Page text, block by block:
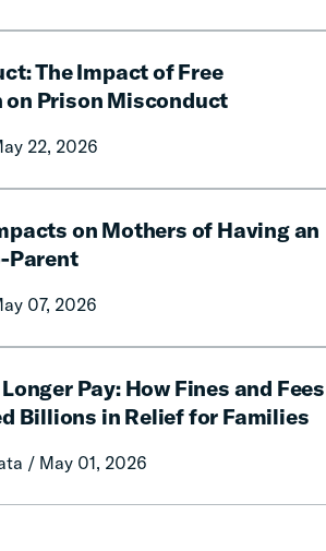
The Impact of Free
Prison Misconduct
22, 2026
on Mothers of Having an
Parent
07, 2026
Pay: How Fines and Fees
Billions in Relief for Families
/ May 01, 2026